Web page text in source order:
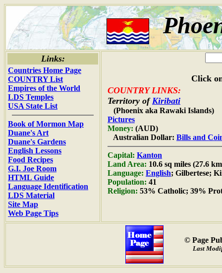
Links:
Countries Home Page
COUNTRY List
Empires of the World
LDS Temples
USA State List
Book of Mormon Map
Duane's Art
Duane's Gardens
English Lessons
Food Recipes
G.I. Joe Room
HTML Guide
Language Identification
LDS Material
Site Map
Web Page Tips
Click
COUNTRY LINKS:
Territory of Kiribati
(Phoenix aka Rawaki Islands)
Pictures
Money: (AUD)
Australian Dollar: Bills and
Capital: Kanton
Land Area: 10.6 sq miles (27.6
Language: English; Gilbertese;
Population: 41
Religion: 53% Catholic; 39%
© Page
Last